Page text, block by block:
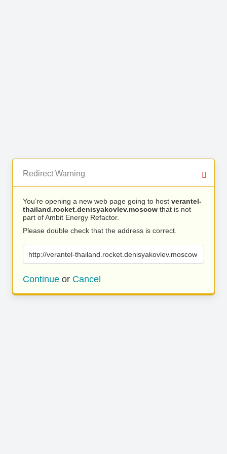
Redirect Warning
You’re opening a new web page going to host verantel-
thailand.rocket.denisyakovlev.moscow that is not
part of Ambit Energy Refactor.
Please double check that the address is correct.
http://verantel-thailand.rocket.denisyakovlev.moscow
Continue or Cancel